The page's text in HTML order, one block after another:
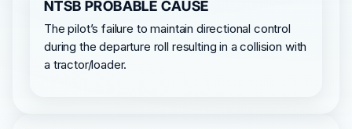
NTSB PROBABLE CAUSE
The pilot’s failure to maintain directional control
during the departure roll resulting in a collision with
a tractor/loader.